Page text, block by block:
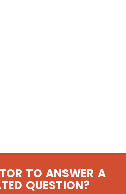
TO ANSWER A
QUESTION?